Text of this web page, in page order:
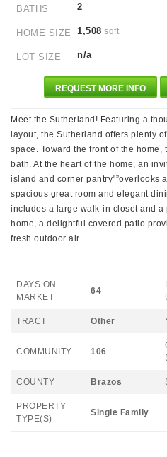
BATHS 2
HOME SIZE 1,508 sqft
LOT SIZE n/a
REQUEST MORE INFO
Meet the Sutherland! Featuring a
layout, the Sutherland offers plenty
space. Toward the front of the home,
bath. At the heart of the home, an
island and corner pantry"”overlooks
spacious great room and elegant
includes a large walk-in closet and
home, a delightful covered patio
fresh outdoor air.
DAYS ON
MARKET
64
TRACT Other
COMMUNITY 106
COUNTY Brazos
PROPERTY
TYPE(S)
Single Family